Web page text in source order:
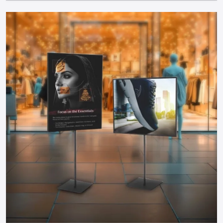
Take The Next Step: Get Your Food Cart
Today!
Your mobile food business of your dreams inJaipur is only a
step away. Whether you need a manual push cart, bike or
tricycle cart, motorized food cart or a small trailer, but one
thing is certain; when you partner with reputable food cart
manufacturers, suppliers and dealers in the city, you will be
guaranteed of a durable, stylish and functional cart that
meets your needs.
You do not have to wait to become part of the food
business, find out more about food carts, compare prices,
and make your own cart to maximize the effects and impress
the customers. Make your mobile food business successful
by having a professional cart that will make customers
interested in your offer and increase sales!